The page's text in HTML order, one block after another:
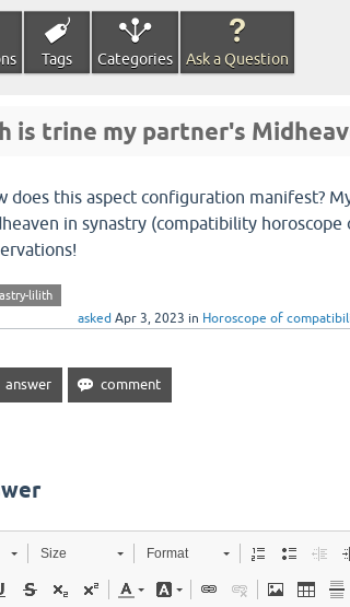
Tags Categories Ask a Question
is trine my partner's
does this aspect configuration manifest?
in synastry (compatibility horoscope
lilith
asked Apr 3, 2023 in Horoscope of
Size Format